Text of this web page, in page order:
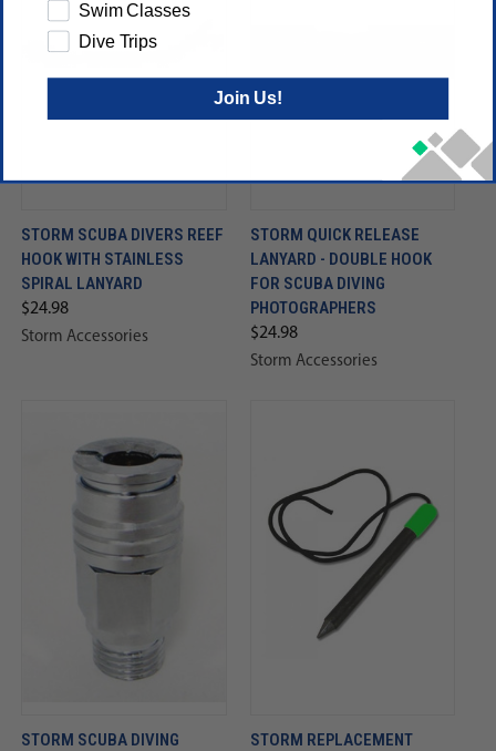
STORM SCUBA DIVERS REEF
HOOK WITH STAINLESS
SPIRAL LANYARD
$24.98
Storm Accessories
STORM QUICK RELEASE
LANYARD - DOUBLE HOOK
FOR SCUBA DIVING
PHOTOGRAPHERS
$24.98
Storm Accessories
STORM SCUBA DIVING
STORM REPLACEMENT
Swim Classes
Dive Trips
Join Us!